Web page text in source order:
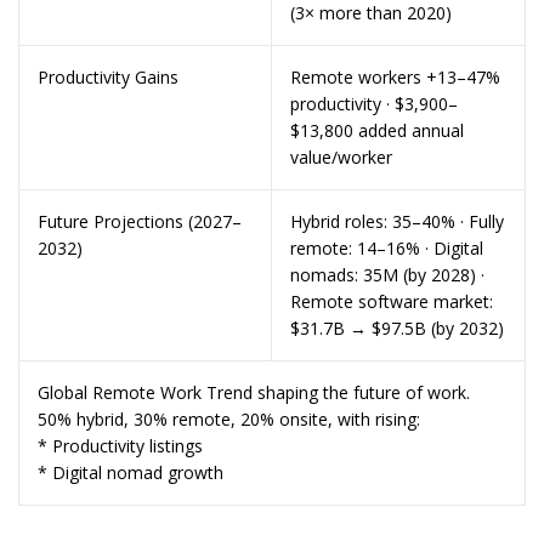
(3× more than 2020)
Productivity Gains
Remote workers +13–47%
productivity · $3,900–
$13,800 added annual
value/worker
Future Projections (2027–
2032)
Hybrid roles: 35–40% · Fully
remote: 14–16% · Digital
nomads: 35M (by 2028) ·
Remote software market:
$31.7B → $97.5B (by 2032)
Global Remote Work Trend shaping the future of work.
50% hybrid, 30% remote, 20% onsite, with rising:
* Productivity listings
* Digital nomad growth